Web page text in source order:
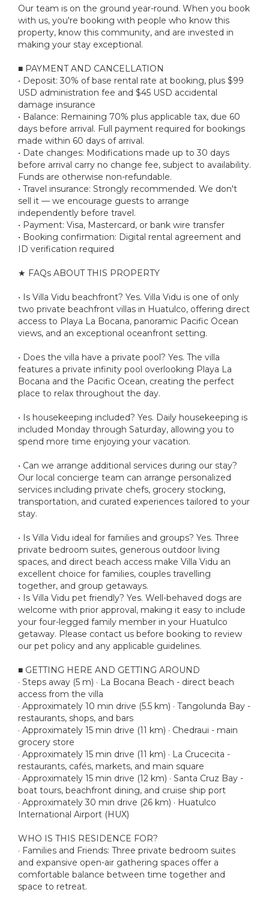
Our team is on the ground year-round. When you book
with us, you're booking with people who know this
property, know this community, and are invested in
making your stay exceptional.
■ PAYMENT AND CANCELLATION
• Deposit: 30% of base rental rate at booking, plus $99
USD administration fee and $45 USD accidental
damage insurance
• Balance: Remaining 70% plus applicable tax, due 60
days before arrival. Full payment required for bookings
made within 60 days of arrival.
• Date changes: Modifications made up to 30 days
before arrival carry no change fee, subject to availability.
Funds are otherwise non-refundable.
• Travel insurance: Strongly recommended. We don't
sell it — we encourage guests to arrange
independently before travel.
• Payment: Visa, Mastercard, or bank wire transfer
• Booking confirmation: Digital rental agreement and
ID verification required
★ FAQs ABOUT THIS PROPERTY
• Is Villa Vidu beachfront? Yes. Villa Vidu is one of only
two private beachfront villas in Huatulco, offering direct
access to Playa La Bocana, panoramic Pacific Ocean
views, and an exceptional oceanfront setting.
• Does the villa have a private pool? Yes. The villa
features a private infinity pool overlooking Playa La
Bocana and the Pacific Ocean, creating the perfect
place to relax throughout the day.
• Is housekeeping included? Yes. Daily housekeeping is
included Monday through Saturday, allowing you to
spend more time enjoying your vacation.
• Can we arrange additional services during our stay?
Our local concierge team can arrange personalized
services including private chefs, grocery stocking,
transportation, and curated experiences tailored to your
stay.
• Is Villa Vidu ideal for families and groups? Yes. Three
private bedroom suites, generous outdoor living
spaces, and direct beach access make Villa Vidu an
excellent choice for families, couples travelling
together, and group getaways.
• Is Villa Vidu pet friendly? Yes. Well-behaved dogs are
welcome with prior approval, making it easy to include
your four-legged family member in your Huatulco
getaway. Please contact us before booking to review
our pet policy and any applicable guidelines.
■ GETTING HERE AND GETTING AROUND
· Steps away (5 m) · La Bocana Beach - direct beach
access from the villa
· Approximately 10 min drive (5.5 km) · Tangolunda Bay -
restaurants, shops, and bars
· Approximately 15 min drive (11 km) · Chedraui - main
grocery store
· Approximately 15 min drive (11 km) · La Crucecita -
restaurants, cafés, markets, and main square
· Approximately 15 min drive (12 km) · Santa Cruz Bay -
boat tours, beachfront dining, and cruise ship port
· Approximately 30 min drive (26 km) · Huatulco
International Airport (HUX)
WHO IS THIS RESIDENCE FOR?
· Families and Friends: Three private bedroom suites
and expansive open-air gathering spaces offer a
comfortable balance between time together and
space to retreat.